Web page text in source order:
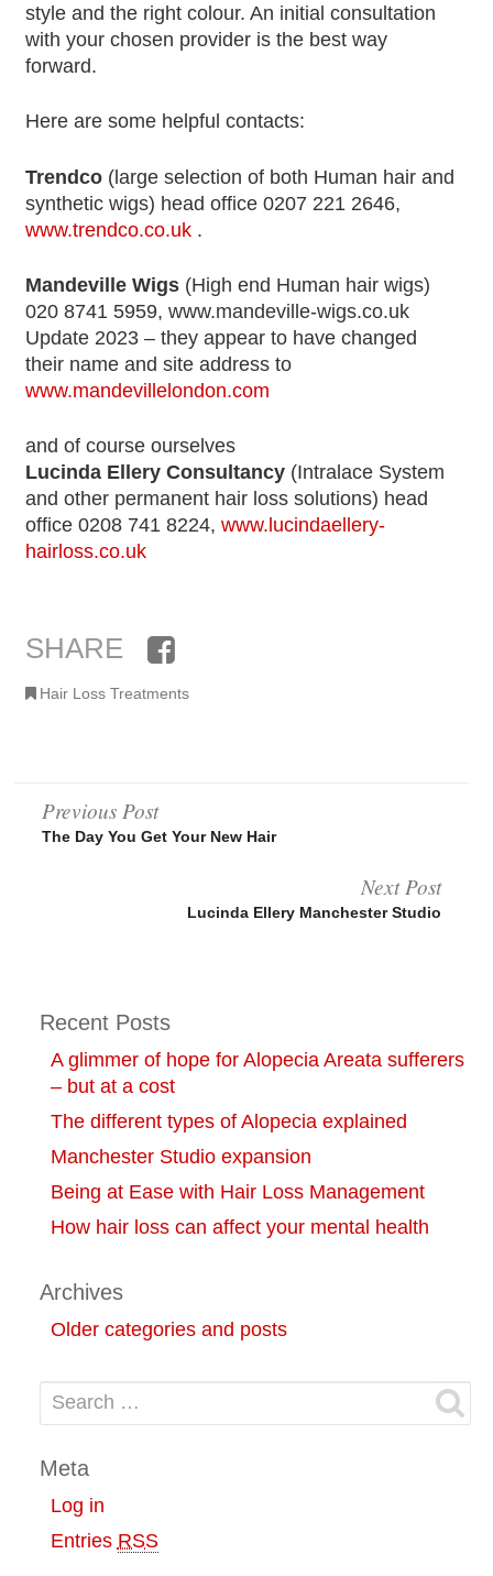
style and the right colour. An initial consultation
with your chosen provider is the best way
forward.
Here are some helpful contacts:
Trendco (large selection of both Human hair and
synthetic wigs) head office 0207 221 2646,
www.trendco.co.uk .
Mandeville Wigs (High end Human hair wigs)
020 8741 5959, www.mandeville-wigs.co.uk
Update 2023 – they appear to have changed
their name and site address to
www.mandevillelondon.com
and of course ourselves
Lucinda Ellery Consultancy (Intralace System
and other permanent hair loss solutions) head
office 0208 741 8224,www.lucindaellery-
hairloss.co.uk
SHARE Facebook
Hair Loss Treatments
Post
Previous Post
The Day You Get Your New Hair
Next Post
Lucinda Ellery Manchester Studio
Recent Posts
A glimmer of hope for Alopecia Areata sufferers
– but at a cost
The different types of Alopecia explained
Manchester Studio expansion
Being at Ease with Hair Loss Management
How hair loss can affect your mental health
Archives
Older categories and posts
Search for:
Meta
Log in
Entries RSS